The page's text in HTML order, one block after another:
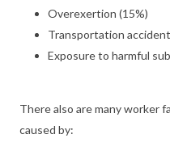
Overexertion (15%)
Transportation
Exposure to harmful
There also are many worker
caused by: